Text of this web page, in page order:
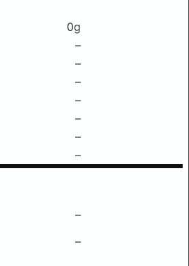
0g
–
–
–
–
–
–
–
–
–